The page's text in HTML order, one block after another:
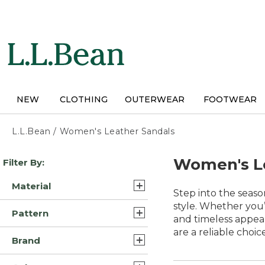
NEW CLOTHING OUTERWEAR FOOTWEAR
L.L.Bean / Women's Leather Sandals
Skip
to
results
Filter By:
Material
Rubber/Nylon (3)
Leather/Rubber (1)
Pattern
Multi Color (1)
Brand
Women's
Step into the
style. Whether
and timeless
are a reliable